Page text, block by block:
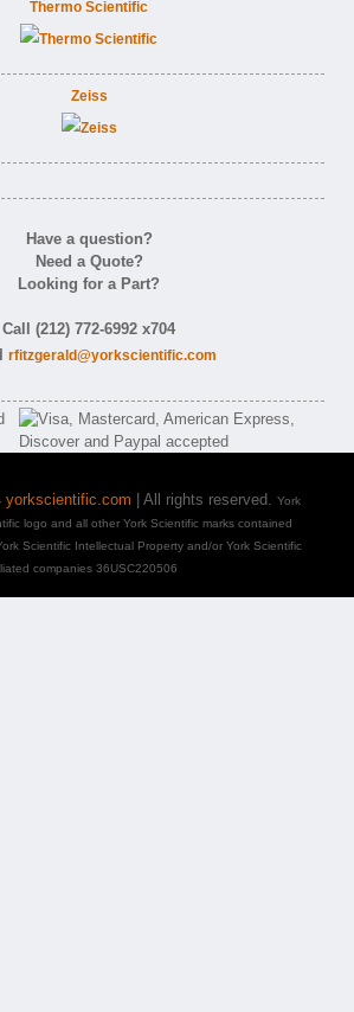
Thermo Scientific
Zeiss
Have a question?
Need a Quote?
Looking for a Part?
Call (212) 772-6992 x704
rfitzgerald@yorkscientific.com
yorkscientific.com | All rights reserved. York
logo and all other York Scientific marks contained
Scientific Intellectual Property and/or York Scientific
companies 36USC220506